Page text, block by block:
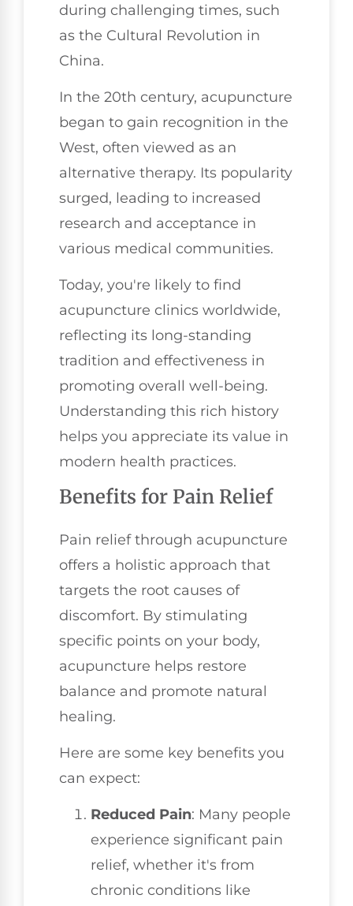
during challenging times, such
as the Cultural Revolution in
China.
In the 20th century, acupuncture
began to gain recognition in the
West, often viewed as an
alternative therapy. Its popularity
surged, leading to increased
research and acceptance in
various medical communities.
Today, you're likely to find
acupuncture clinics worldwide,
reflecting its long-standing
tradition and effectiveness in
promoting overall well-being.
Understanding this rich history
helps you appreciate its value in
modern health practices.
Benefits for Pain Relief
Pain relief through acupuncture
offers a holistic approach that
targets the root causes of
discomfort. By stimulating
specific points on your body,
acupuncture helps restore
balance and promote natural
healing.
Here are some key benefits you
can expect:
Reduced Pain: Many people
experience significant pain
relief, whether it's from
chronic conditions like